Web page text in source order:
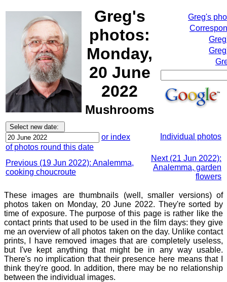
Greg's
photos:
Monday,
20 June
2022
Mushrooms
Greg's
or index
of photos round this date
Individual photos
Previous (19 Jun 2022): Analemma,
cooking choucroute
Next (21 Jun 2022):
Analemma, garden
flowers
These images are thumbnails (well, smaller versions) of
photos taken on Monday, 20 June 2022. They're sorted by
time of exposure. The purpose of this page is rather like the
contact prints that used to be used in the film days: they give
me an overview of all photos taken on the day. Unlike contact
prints, I have removed images that are completely useless,
but I've kept anything that might be in any way usable.
There's no implication that their presence here means that I
think they're good. In addition, there may be no relationship
between the individual images.